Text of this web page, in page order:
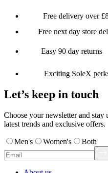
Free delivery over
Free next day store
Easy 90 day returns
Exciting SoleX
Let’s keep in touch
Choose your newsletter and
latest trends and exclusive offers.
Men's Women's Both